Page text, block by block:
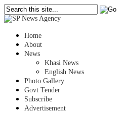
Home
About
News
Khasi News
English News
Photo Gallery
Govt Tender
Subscribe
Advertisement